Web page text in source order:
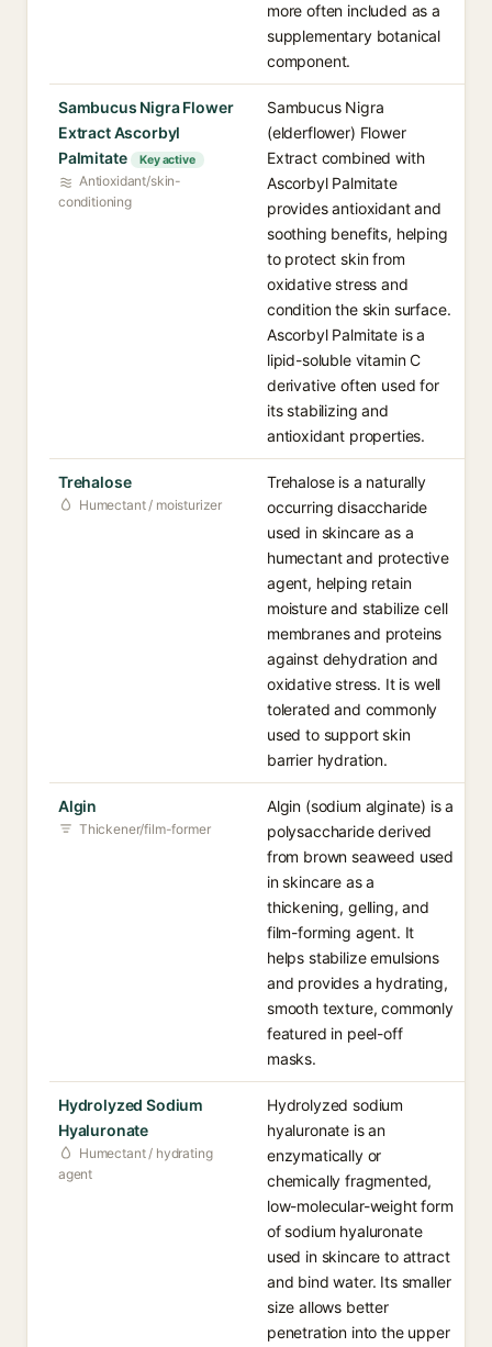
more often included as a
supplementary botanical
component.
Sambucus Nigra Flower
Extract Ascorbyl
Palmitate
Key active
Antioxidant/skin-
conditioning
Sambucus Nigra
(elderflower) Flower
Extract combined with
Ascorbyl Palmitate
provides antioxidant and
soothing benefits, helping
to protect skin from
oxidative stress and
condition the skin surface.
Ascorbyl Palmitate is a
lipid-soluble vitamin C
derivative often used for
its stabilizing and
antioxidant properties.
Trehalose
Humectant / moisturizer
Trehalose is a naturally
occurring disaccharide
used in skincare as a
humectant and protective
agent, helping retain
moisture and stabilize cell
membranes and proteins
against dehydration and
oxidative stress. It is well
tolerated and commonly
used to support skin
barrier hydration.
Algin
Thickener/film-former
Algin (sodium alginate) is a
polysaccharide derived
from brown seaweed used
in skincare as a
thickening, gelling, and
film-forming agent. It
helps stabilize emulsions
and provides a hydrating,
smooth texture, commonly
featured in peel-off
masks.
Hydrolyzed Sodium
Hyaluronate
Humectant / hydrating
agent
Hydrolyzed sodium
hyaluronate is an
enzymatically or
chemically fragmented,
low-molecular-weight form
of sodium hyaluronate
used in skincare to attract
and bind water. Its smaller
size allows better
penetration into the upper